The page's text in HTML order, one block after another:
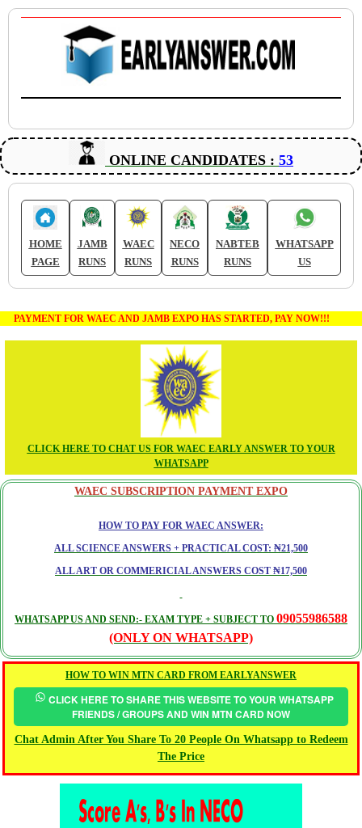
ONLINE CANDIDATES : 53
HOME
PAGE
JAMB
RUNS
WAEC
RUNS
NECO
RUNS
NABTEB
RUNS
WHATSAPP
US
PAYMENT FOR WAEC AND JAMB EXPO HAS STARTED, PAY NOW!!!
CLICK HERE TO CHAT US FOR WAEC EARLY ANSWER TO YOUR
WHATSAPP
WAEC SUBSCRIPTION PAYMENT EXPO
HOW TO PAY FOR WAEC ANSWER:
ALL SCIENCE ANSWERS + PRACTICAL COST: ₦21,500
ALL ART OR COMMERICIAL ANSWERS COST ₦17,500
WHATSAPP US AND SEND:- EXAM TYPE + SUBJECT TO 09055986588
(ONLY ON WHATSAPP)
HOW TO WIN MTN CARD FROM EARLYANSWER
CLICK HERE TO SHARE THIS WEBSITE TO YOUR WHATSAPP
FRIENDS / GROUPS AND WIN MTN CARD NOW
Chat Admin After You Share To 20 People On Whatsapp to Redeem
The Price